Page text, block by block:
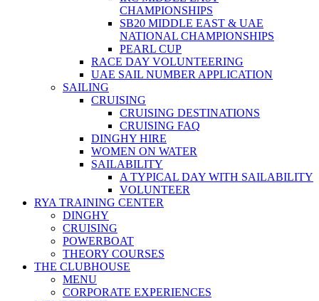
CHAMPIONSHIPS
SB20 MIDDLE EAST & UAE
NATIONAL CHAMPIONSHIPS
PEARL CUP
RACE DAY VOLUNTEERING
UAE SAIL NUMBER APPLICATION
SAILING
CRUISING
CRUISING DESTINATIONS
CRUISING FAQ
DINGHY HIRE
WOMEN ON WATER
SAILABILITY
A TYPICAL DAY WITH SAILABILITY
VOLUNTEER
RYA TRAINING CENTER
DINGHY
CRUISING
POWERBOAT
THEORY COURSES
THE CLUBHOUSE
MENU
CORPORATE EXPERIENCES